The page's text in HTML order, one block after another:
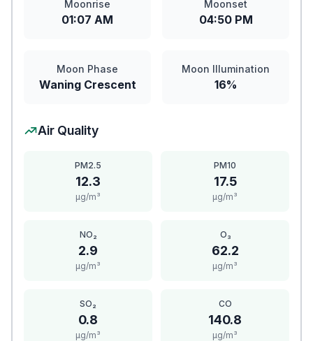
Moonrise
01:07 AM
Moonset
04:50 PM
Moon Phase
Waning Crescent
Moon Illumination
16%
Air Quality
PM2.5
12.3
μg/m³
PM10
17.5
μg/m³
NO₂
2.9
μg/m³
O₃
62.2
μg/m³
SO₂
0.8
μg/m³
CO
140.8
μg/m³